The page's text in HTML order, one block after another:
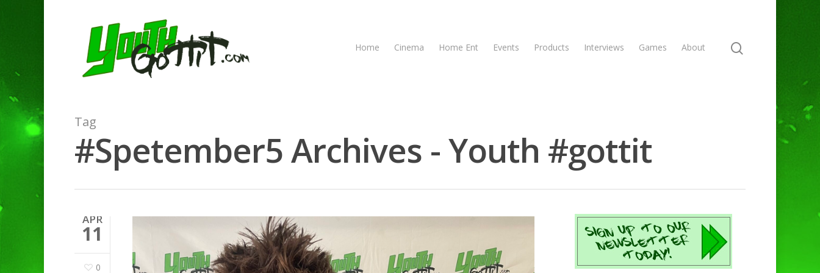
Home Cinema Home Ent Events Products Interviews Games About
Tag
#Spetember5 Archives - Youth #gottit
APR
11
0